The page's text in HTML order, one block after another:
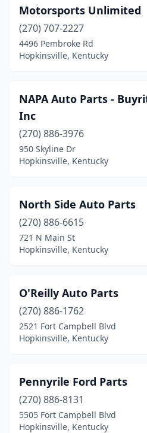
Motorsports Unlimited
(270) 707-2227
4496 Pembroke Rd
Hopkinsville, Kentucky
NAPA Auto Parts -
Inc
(270) 886-3976
950 Skyline Dr
Hopkinsville, Kentucky
North Side Auto Parts
(270) 886-6615
721 N Main St
Hopkinsville, Kentucky
O'Reilly Auto Parts
(270) 886-1762
2521 Fort Campbell Blvd
Hopkinsville, Kentucky
Pennyrile Ford Parts
(270) 886-8131
5505 Fort Campbell Blvd
Hopkinsville, Kentucky